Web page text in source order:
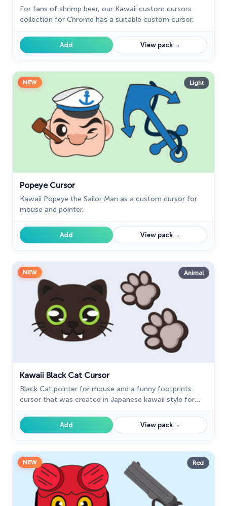
For fans of shrimp beer, our Kawaii custom cursors
collection for Chrome has a suitable custom cursor.
Add View pack→
NEW Light
Popeye Cursor
Kawaii Popeye the Sailor Man as a custom cursor for
mouse and pointer.
Add View pack→
NEW Animal
Kawaii Black Cat Cursor
Black Cat pointer for mouse and a funny footprints
cursor that was created in Japanese kawaii style for
kawaii design.Add View pack→
NEW Red